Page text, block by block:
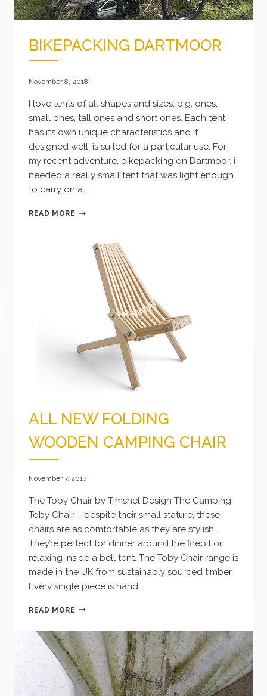
BIKEPACKING DARTMOOR
November 8, 2018
I love tents of all shapes and sizes, big, ones,
small ones, tall ones and short ones. Each tent
has it’s own unique characteristics and if
designed well, is suited for a particular use. For
my recent adventure, bikepacking on Dartmoor, i
needed a really small tent that was light enough
to carry on a…
READ MORE BIKEPACKING
ALL NEW FOLDING
WOODEN CAMPING CHAIR
November 7, 2017
The Toby Chair by Timshel Design The Camping
Toby Chair – despite their small stature, these
chairs are as comfortable as they are stylish.
They’re perfect for dinner around the firepit or
relaxing inside a bell tent. The Toby Chair range is
made in the UK from sustainably sourced timber.
Every single piece is hand…
READ MORE ALL
FOLDING
WOODEN
CAMPING
CHAIR